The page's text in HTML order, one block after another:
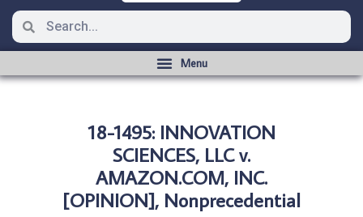
18-1495: INNOVATION
SCIENCES, LLC v.
AMAZON.COM, INC.
[OPINION], Nonprecedential